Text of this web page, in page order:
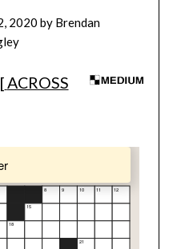
2020 by Brendan
ACROSS